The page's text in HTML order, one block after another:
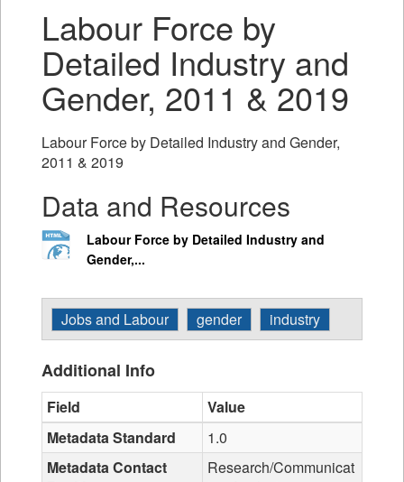
Labour Force by
Detailed Industry and
Gender, 2011 & 2019
Labour Force by Detailed Industry and Gender,
2011 & 2019
Data and Resources
Labour Force by Detailed Industry and
Gender,...
Jobs and Labour gender industry
Additional Info
Field
Value
Metadata Standard
1.0
Metadata Contact
Research/Communicat